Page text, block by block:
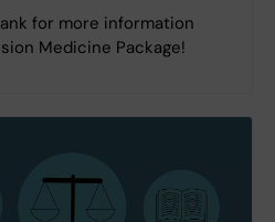
for more information
Medicine Package!